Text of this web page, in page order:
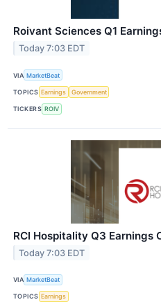
Roivant Sciences Q1
Today 7:03 EDT
VIA MarketBeat
TOPICS Earnings Government
TICKERS ROIV
RCI Hospitality Q3 Earnings
Today 7:03 EDT
VIA MarketBeat
TOPICS Earnings